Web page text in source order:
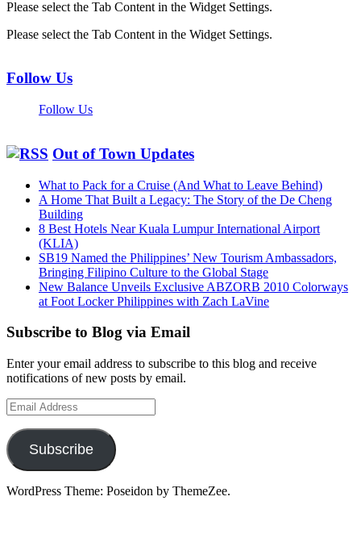
Please select the Tab Content in the Widget Settings.
Please select the Tab Content in the Widget Settings.
Follow Us
Follow Us
Out of Town Updates
What to Pack for a Cruise (And What to Leave Behind)
A Home That Built a Legacy: The Story of the De Cheng
Building
8 Best Hotels Near Kuala Lumpur International Airport
(KLIA)
SB19 Named the Philippines’ New Tourism Ambassadors,
Bringing Filipino Culture to the Global Stage
New Balance Unveils Exclusive ABZORB 2010 Colorways
at Foot Locker Philippines with Zach LaVine
Subscribe to Blog via Email
Enter your email address to subscribe to this blog and receive
notifications of new posts by email.
Email
Address
Subscribe
WordPress Theme: Poseidon by ThemeZee.